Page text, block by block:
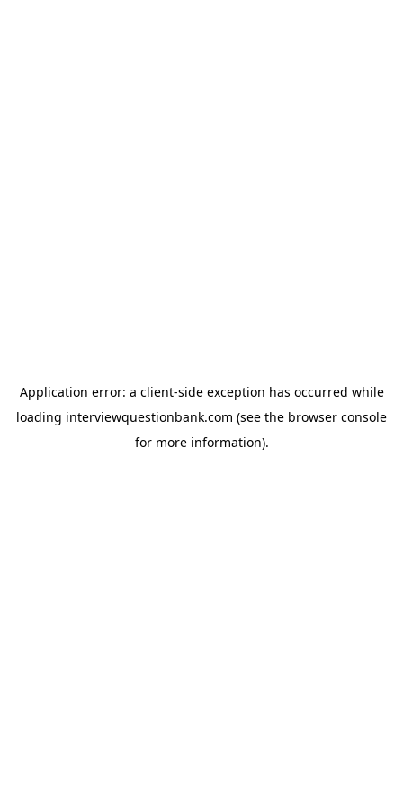
Application error: a client-side exception has occurred while
loading interviewquestionbank.com (see the browser console
for more information).